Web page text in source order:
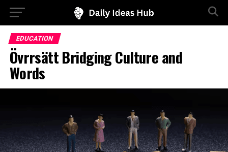
EDUCATION
Övrrsätt Bridging Culture and
Words